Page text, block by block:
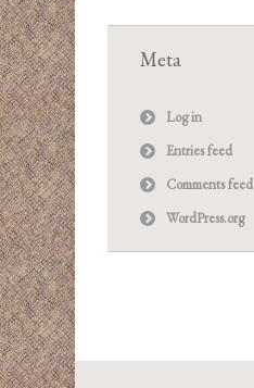
Meta
Log in
Entries feed
Comments feed
WordPress.org